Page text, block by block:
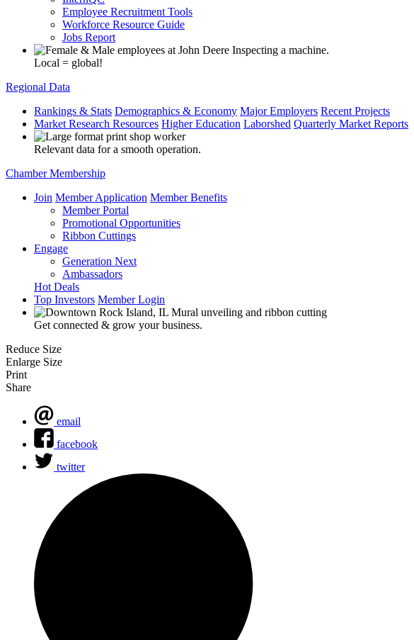
Employee Recruitment Tools
Workforce Resource Guide
Jobs Report
Local = global!
Regional Data
Rankings & Stats Demographics & Economy Major Employers Recent Projects
Market Research Resources Higher Education Laborshed Quarterly Market Reports
Relevant data for a smooth operation.
Chamber Membership
Join Member Application Member Benefits
Member Portal
Promotional Opportunities
Ribbon Cuttings
Engage
Generation Next
Ambassadors
Hot Deals
Top Investors Member Login
Get connected & grow your business.
Reduce Size
Enlarge Size
Print
Share
email
facebook
twitter